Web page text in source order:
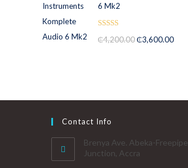
6 Mk2
out of 5
₵4,200.00₵3,600.00
Contact Info
Brenya Ave. Abeka-Freepipe
Junction, Accra